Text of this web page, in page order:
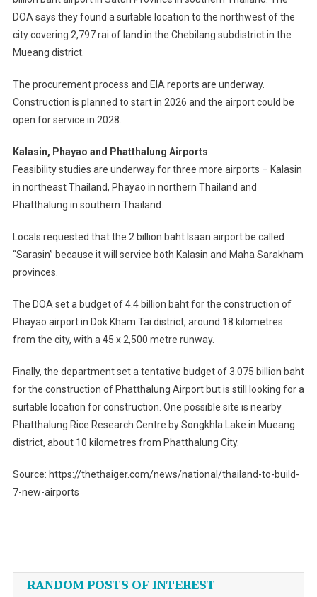
DOA says they found a suitable location to the northwest of the
city covering 2,797 rai of land in the Chebilang subdistrict in the
Mueang district.
The procurement process and EIA reports are underway.
Construction is planned to start in 2026 and the airport could be
open for service in 2028.
Kalasin, Phayao and Phatthalung Airports
Feasibility studies are underway for three more airports – Kalasin
in northeast Thailand, Phayao in northern Thailand and
Phatthalung in southern Thailand.
Locals requested that the 2 billion baht Isaan airport be called
“Sarasin” because it will service both Kalasin and Maha Sarakham
provinces.
The DOA set a budget of 4.4 billion baht for the construction of
Phayao airport in Dok Kham Tai district, around 18 kilometres
from the city, with a 45 x 2,500 metre runway.
Finally, the department set a tentative budget of 3.075 billion baht
for the construction of Phatthalung Airport but is still looking for a
suitable location for construction. One possible site is nearby
Phatthalung Rice Research Centre by Songkhla Lake in Mueang
district, about 10 kilometres from Phatthalung City.
Source: https://thethaiger.com/news/national/thailand-to-build-
7-new-airports
navigation
RANDOM POSTS OF INTEREST